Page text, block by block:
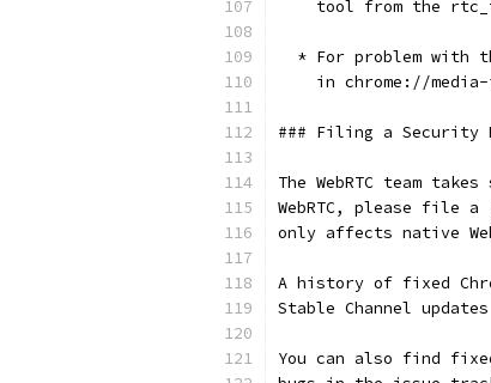
tool from the
* For problem with
in chrome://
### Filing a Security
The WebRTC team
WebRTC, please file
only affects native
A history of fixed
Stable Channel
You can also find